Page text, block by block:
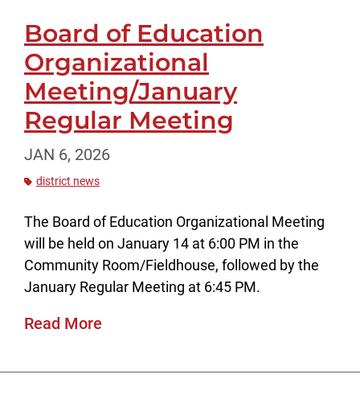
Board of Education
Organizational
Meeting/January
Regular Meeting
JAN 6, 2026
district news
The Board of Education Organizational Meeting
will be held on January 14 at 6:00 PM in the
Community Room/Fieldhouse, followed by the
January Regular Meeting at 6:45 PM.
Read More